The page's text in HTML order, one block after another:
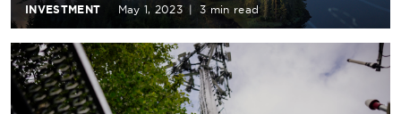
INVESTMENT May 1, 2023 | 3 min read